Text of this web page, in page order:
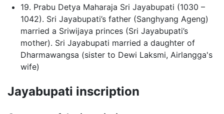
19. Prabu Detya Maharaja Sri Jayabupati (1030 –
1042). Sri Jayabupati’s father (Sanghyang Ageng)
married a Sriwijaya princes (Sri Jayabupati’s
mother). Sri Jayabupati married a daughter of
Dharmawangsa (sister to Dewi Laksmi, Airlangga's
wife)
Jayabupati inscription